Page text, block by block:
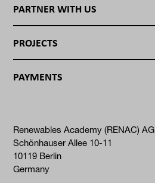
PARTNER WITH US
PROJECTS
PAYMENTS
Renewables Academy (RENAC) AG
Schönhauser Allee 10-11
10119 Berlin
Germany